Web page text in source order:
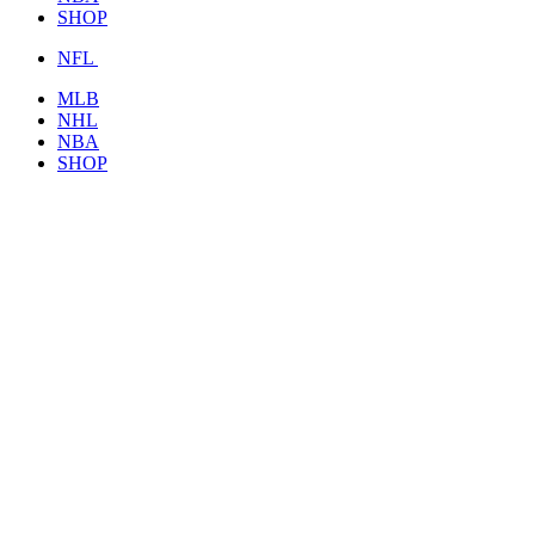
SHOP
NFL
MLB
NHL
NBA
SHOP